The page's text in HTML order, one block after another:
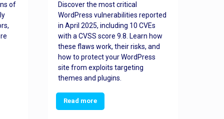
of
Discover the most critical
WordPress vulnerabilities reported
in April 2025, including 10 CVEs
with a CVSS score 9.8. Learn how
these flaws work, their risks, and
how to protect your WordPress
site from exploits targeting
themes and plugins.
Read more